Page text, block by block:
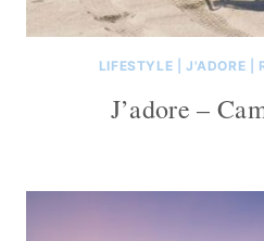
LIFESTYLE |J'ADORE
J’adore –